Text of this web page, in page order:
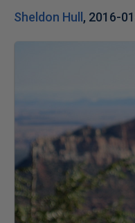
Sheldon Hull , 2016-